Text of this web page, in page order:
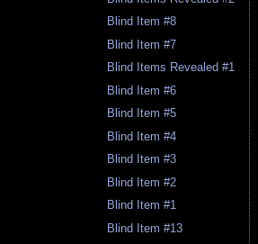
Blind Item #8
Blind Item #7
Blind Items Revealed #1
Blind Item #6
Blind Item #5
Blind Item #4
Blind Item #3
Blind Item #2
Blind Item #1
Blind Item #13